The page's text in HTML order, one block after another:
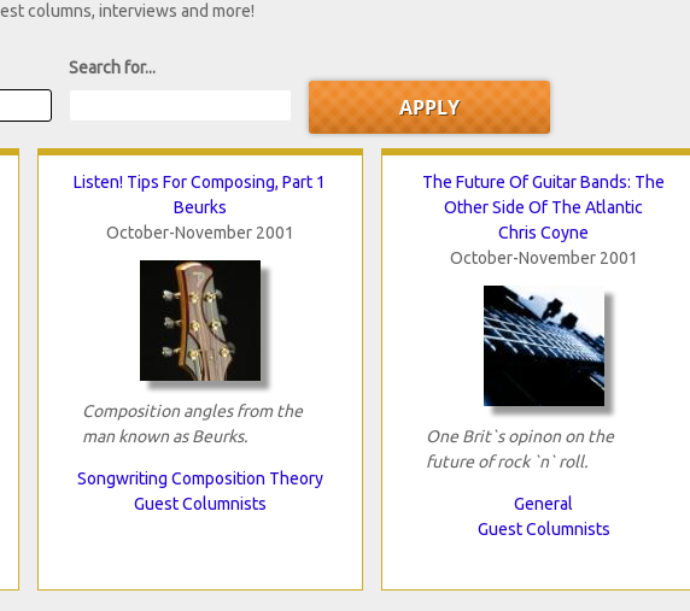
columns, interviews and more!
Search for...
Listen! Tips For Composing, Part 1
Beurks
October-November 2001
Composition angles from the
man known as Beurks.
Songwriting Composition Theory
Guest Columnists
The Future Of Guitar Bands: The
Other Side Of The Atlantic
Chris Coyne
October-November 2001
One Brit`s opinon on the
future of rock `n` roll.
General
Guest Columnists